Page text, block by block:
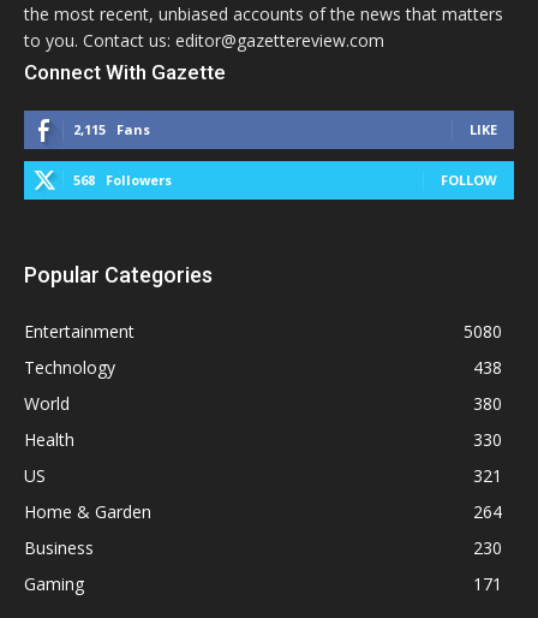
the most recent, unbiased accounts of the news that matters
to you. Contact us: editor@gazettereview.com
Connect With Gazette
2,115 Fans LIKE
568 Followers FOLLOW
Popular Categories
Entertainment
5080
Technology
438
World
380
Health
330
US
321
Home & Garden
264
Business
230
Gaming
171